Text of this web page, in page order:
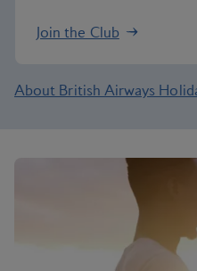
Join the Club
About British Airways